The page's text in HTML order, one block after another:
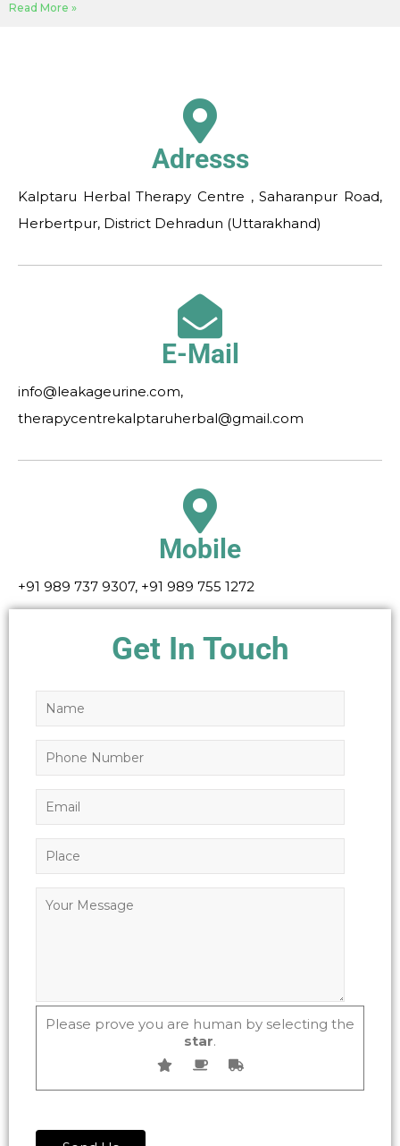
Read More »
Adresss
Kalptaru Herbal Therapy Centre , Saharanpur Road,
Herbertpur, District Dehradun (Uttarakhand)
E-Mail
info@leakageurine.com,
therapycentrekalptaruherbal@gmail.com
Mobile
+91 989 737 9307, +91 989 755 1272
Get In Touch
Please prove you are human by selecting the
star.